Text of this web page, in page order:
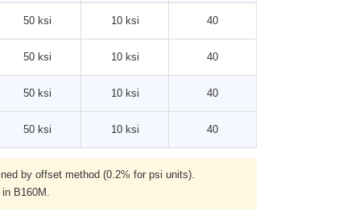
50 ksi 10 ksi 40
50 ksi 10 ksi 40
50 ksi 10 ksi 40
50 ksi 10 ksi 40
by offset method (0.2% for psi units).
B160M.